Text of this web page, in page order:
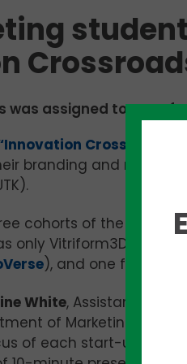
was assigned to one of
Crossroads”
branding and
cohorts of the
only Vitriform3D), four
), and one from
White, Assistant
of Marketing, six
of each start-up.